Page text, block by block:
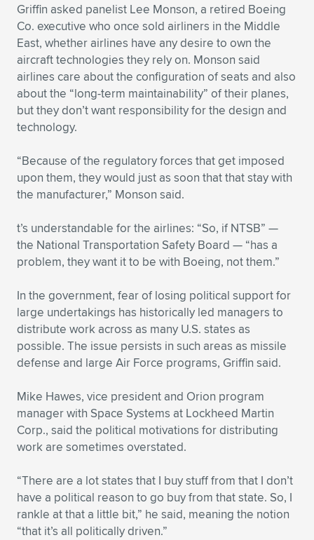
Griffin asked panelist Lee Monson, a retired Boeing
Co. executive who once sold airliners in the Middle
East, whether airlines have any desire to own the
aircraft technologies they rely on. Monson said
airlines care about the configuration of seats and also
about the “long-term maintainability” of their planes,
but they don’t want responsibility for the design and
technology.
“Because of the regulatory forces that get imposed
upon them, they would just as soon that that stay with
the manufacturer,” Monson said.
t’s understandable for the airlines: “So, if NTSB” —
the National Transportation Safety Board — “has a
problem, they want it to be with Boeing, not them.”
In the government, fear of losing political support for
large undertakings has historically led managers to
distribute work across as many U.S. states as
possible. The issue persists in such areas as missile
defense and large Air Force programs, Griffin said.
Mike Hawes, vice president and Orion program
manager with Space Systems at Lockheed Martin
Corp., said the political motivations for distributing
work are sometimes overstated.
“There are a lot states that I buy stuff from that I don’t
have a political reason to go buy from that state. So, I
rankle at that a little bit,” he said, meaning the notion
“that it’s all politically driven.”